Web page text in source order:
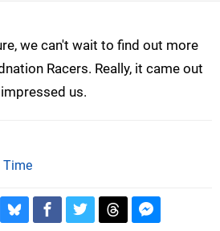
we can't wait to find out more
Racers. Really, it came out
us.
Time